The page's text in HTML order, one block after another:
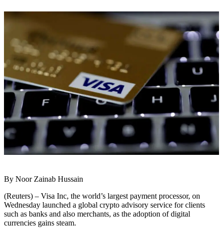
By Noor Zainab Hussain
(Reuters) – Visa Inc, the world’s largest payment processor, on
Wednesday launched a global crypto advisory service for clients
such as banks and also merchants, as the adoption of digital
currencies gains steam.